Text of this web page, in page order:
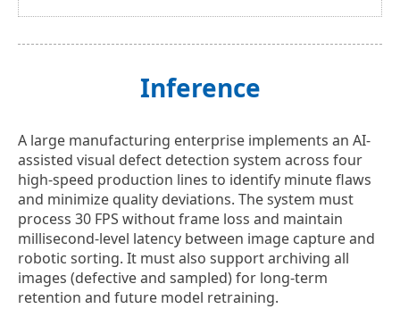
Inference
A large manufacturing enterprise implements an AI-
assisted visual defect detection system across four
high-speed production lines to identify minute flaws
and minimize quality deviations. The system must
process 30 FPS without frame loss and maintain
millisecond-level latency between image capture and
robotic sorting. It must also support archiving all
images (defective and sampled) for long-term
retention and future model retraining.